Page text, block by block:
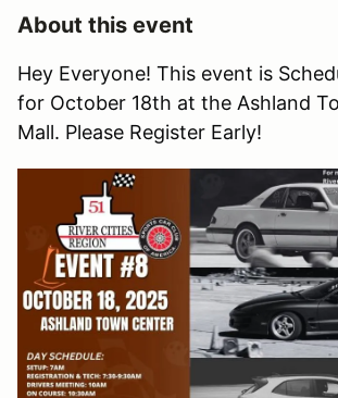
About this event
Hey Everyone! This event is
for October 18th at the Ashland
Mall. Please Register Early!